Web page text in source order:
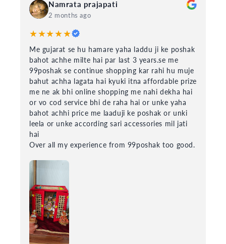
Namrata prajapati
2 months ago
★★★★★
Me gujarat se hu hamare yaha laddu ji ke poshak
bahot achhe milte hai par last 3 years.se me
99poshak se continue shopping kar rahi hu muje
bahut achha lagata hai kyuki itna affordable prize
me ne ak bhi online shopping me nahi dekha hai
or vo cod service bhi de raha hai or unke yaha
bahot achhi price me laaduji ke poshak or unki
leela or unke according sari accessories mil jati
hai
Over all my experience from 99poshak too good.